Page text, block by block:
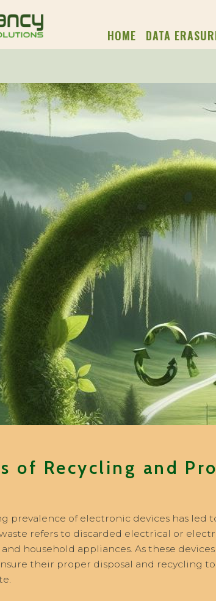
HOME DATA
of Recycling and
prevalence of electronic devices has led
refers to discarded electrical or
household appliances. As these
their proper disposal and recycling